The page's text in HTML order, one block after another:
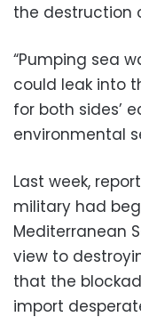
the destruction
“Pumping sea
could leak into
for both sides’
environmental
Last week,
military had
Mediterranean
view to
that the
import